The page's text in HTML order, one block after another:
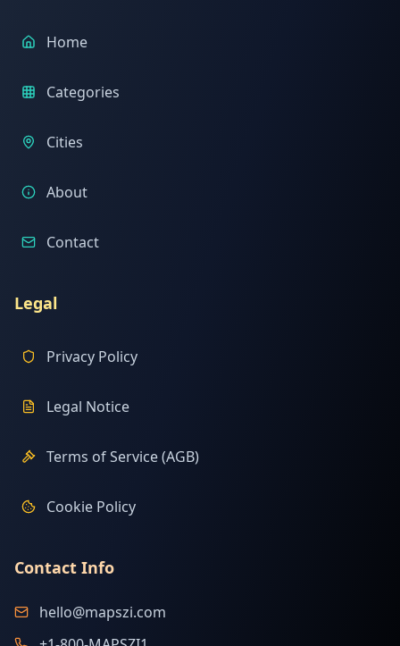
Home
Categories
Cities
About
Contact
Legal
Privacy Policy
Legal Notice
Terms of Service (AGB)
Cookie Policy
Contact Info
hello@mapszi.com